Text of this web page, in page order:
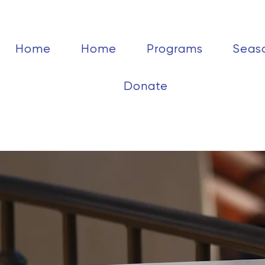
Home Home Programs
Donate